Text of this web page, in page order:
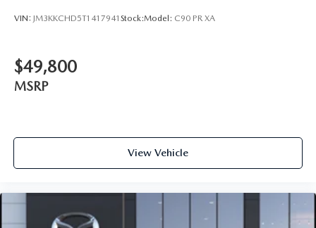
VIN: JM3KKCHD5T1417941 Stock:Model: C90 PR XA
$49,800
MSRP
View Vehicle